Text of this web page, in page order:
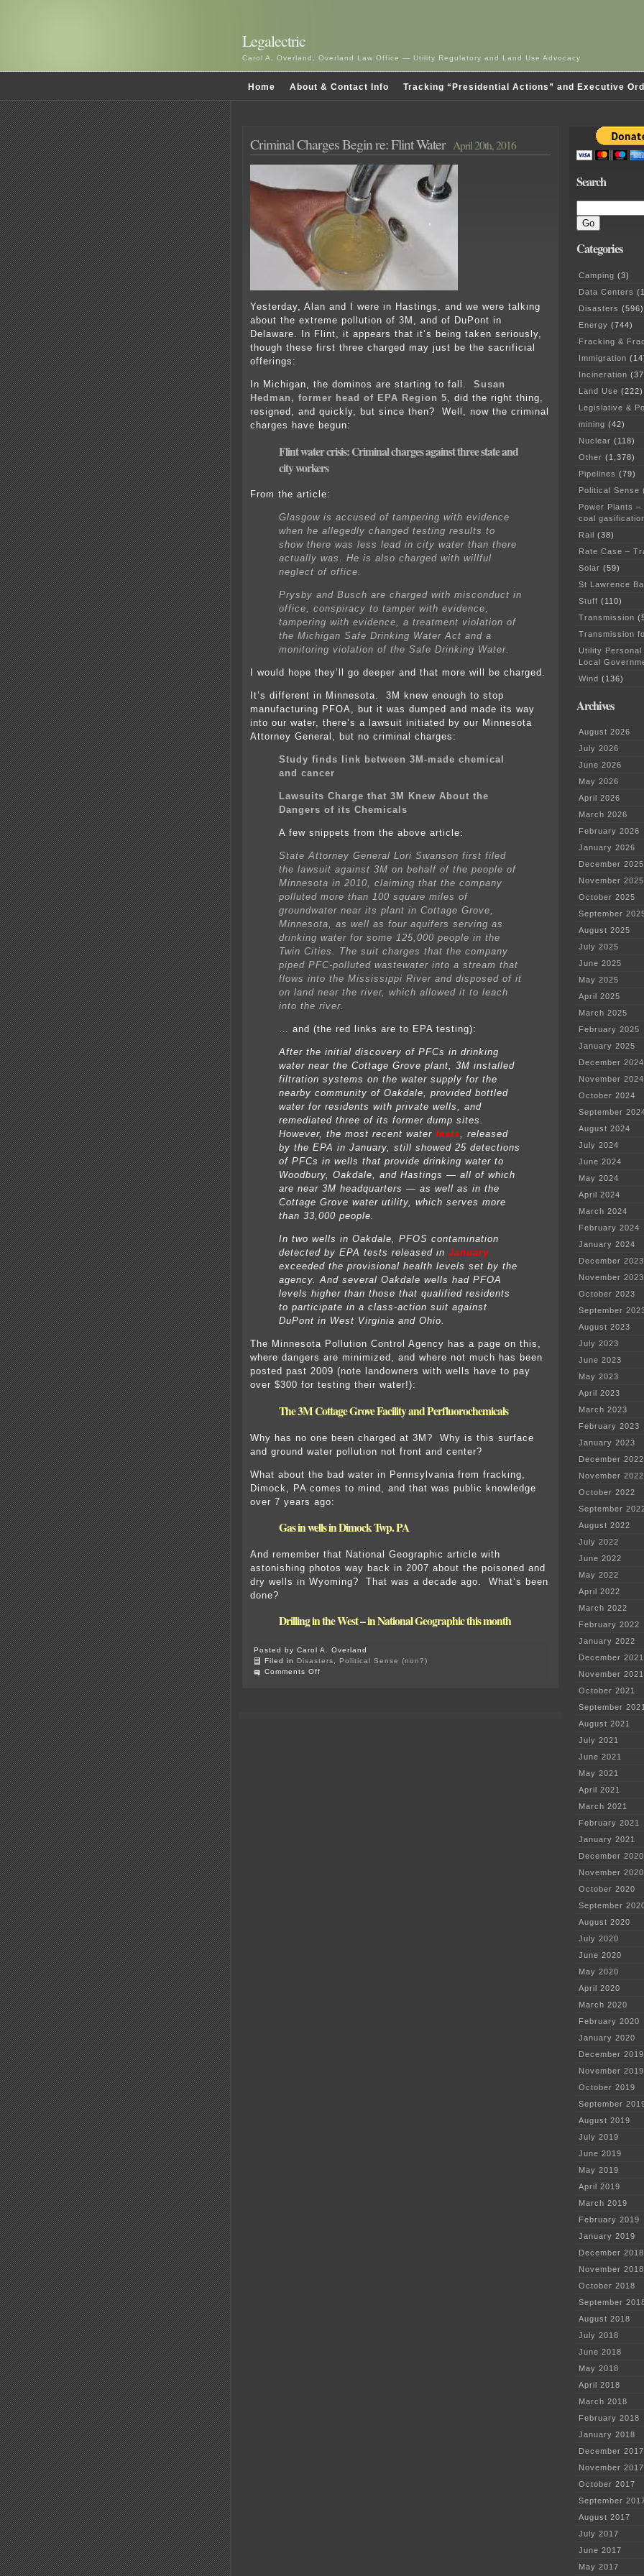
Legalectric
Carol A. Overland, Overland Law Office — Utility Regulatory and Land Use Advocacy
Home About & Contact Info Tracking “Presidential Actions” and Executive
Criminal Charges Begin re: Flint Water April 20th, 2016
Yesterday, Alan and I were in Hastings, and we were talking
about the extreme pollution of 3M, and of DuPont in
Delaware. In Flint, it appears that it’s being taken seriously,
though these first three charged may just be the sacrificial
offerings:
In Michigan, the dominos are starting to fall. Susan
Hedman, former head of EPA Region 5, did the right thing,
resigned, and quickly, but since then? Well, now the criminal
charges have begun:
Flint water crisis: Criminal charges against three state and
city workers
From the article:
Glasgow is accused of tampering with evidence
when he allegedly changed testing results to
show there was less lead in city water than there
actually was. He is also charged with willful
neglect of office.
Prysby and Busch are charged with misconduct in
office, conspiracy to tamper with evidence,
tampering with evidence, a treatment violation of
the Michigan Safe Drinking Water Act and a
monitoring violation of the Safe Drinking Water.
I would hope they’ll go deeper and that more will be charged.
It’s different in Minnesota. 3M knew enough to stop
manufacturing PFOA, but it was dumped and made its way
into our water, there’s a lawsuit initiated by our Minnesota
Attorney General, but no criminal charges:
Study finds link between 3M-made chemical
and cancer
Lawsuits Charge that 3M Knew About the
Dangers of its Chemicals
A few snippets from the above article:
State Attorney General Lori Swanson first filed
the lawsuit against 3M on behalf of the people of
Minnesota in 2010, claiming that the company
polluted more than 100 square miles of
groundwater near its plant in Cottage Grove,
Minnesota, as well as four aquifers serving as
drinking water for some 125,000 people in the
Twin Cities. The suit charges that the company
piped PFC-polluted wastewater into a stream that
flows into the Mississippi River and disposed of it
on land near the river, which allowed it to leach
into the river.
… and (the red links are to EPA testing):
After the initial discovery of PFCs in drinking
water near the Cottage Grove plant, 3M installed
filtration systems on the water supply for the
nearby community of Oakdale, provided bottled
water for residents with private wells, and
remediated three of its former dump sites.
However, the most recent water tests, released
by the EPA in January, still showed 25 detections
of PFCs in wells that provide drinking water to
Woodbury, Oakdale, and Hastings — all of which
are near 3M headquarters — as well as in the
Cottage Grove water utility, which serves more
than 33,000 people.
In two wells in Oakdale, PFOS contamination
detected by EPA tests released in January
exceeded the provisional health levels set by the
agency. And several Oakdale wells had PFOA
levels higher than those that qualified residents
to participate in a class-action suit against
DuPont in West Virginia and Ohio.
The Minnesota Pollution Control Agency has a page on this,
where dangers are minimized, and where not much has been
posted past 2009 (note landowners with wells have to pay
over $300 for testing their water!):
The 3M Cottage Grove Facility and Perfluorochemicals
Why has no one been charged at 3M? Why is this surface
and ground water pollution not front and center?
What about the bad water in Pennsylvania from fracking,
Dimock, PA comes to mind, and that was public knowledge
over 7 years ago:
Gas in wells in Dimock Twp. PA
And remember that National Geographic article with
astonishing photos way back in 2007 about the poisoned and
dry wells in Wyoming? That was a decade ago. What’s been
done?
Drilling in the West – in National Geographic this month
Posted by Carol A. Overland
Filed in Disasters
Political Sense (non?)
Comments Off
Search
Categories
Camping (3)
Data Centers
Disasters (596)
Energy (744)
Fracking &
Immigration
Incineration
Land Use (222)
Legislative &
mining (42)
Nuclear (118)
Other (1,378)
Pipelines (79)
Political Sense
Power Plants
coal
Rail (38)
Rate Case –
Solar (59)
St Lawrence
Stuff (110)
Transmission
Transmission
Utility
Local
Wind (136)
Archives
August 2026
July 2026
June 2026
May 2026
April 2026
March 2026
February 2026
January 2026
December 2025
November 2025
October 2025
September
August 2025
July 2025
June 2025
May 2025
April 2025
March 2025
February 2025
January 2025
December 2024
November 2024
October 2024
September
August 2024
July 2024
June 2024
May 2024
April 2024
March 2024
February 2024
January 2024
December 2023
November 2023
October 2023
September
August 2023
July 2023
June 2023
May 2023
April 2023
March 2023
February 2023
January 2023
December 2022
November 2022
October 2022
September
August 2022
July 2022
June 2022
May 2022
April 2022
March 2022
February 2022
January 2022
December 2021
November 2021
October 2021
September
August 2021
July 2021
June 2021
May 2021
April 2021
March 2021
February 2021
January 2021
December 2020
November 2020
October 2020
September
August 2020
July 2020
June 2020
May 2020
April 2020
March 2020
February 2020
January 2020
December 2019
November 2019
October 2019
September
August 2019
July 2019
June 2019
May 2019
April 2019
March 2019
February 2019
January 2019
December 2018
November 2018
October 2018
September
August 2018
July 2018
June 2018
May 2018
April 2018
March 2018
February 2018
January 2018
December 2017
November 2017
October 2017
September
August 2017
July 2017
June 2017
May 2017